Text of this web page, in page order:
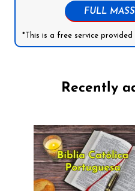
FULL
*This is a free service
Recently